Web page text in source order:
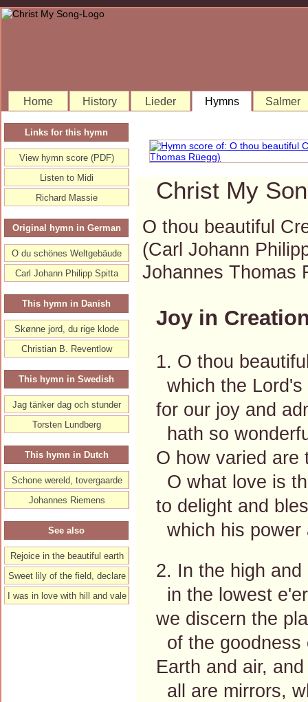
Home History Lieder Hymns Salmer
Christ My
O thou beautiful
(Carl Johann
Johannes Thomas
Joy in
1. O thou
which the
for our joy and
hath so
O how varied are
O what love is
to delight and
which his
2. In the high
in the lowest
we discern the
of the goodness
Earth and air,
all are mirrors,
Links for this hymn
View hymn score (PDF)
Listen to Midi
Richard Massie
Original hymn in German
O du schönes Weltgebäude
Carl Johann Philipp Spitta
This hymn in Danish
Skønne jord, du rige klode
Christian B. Reventlow
This hymn in Swedish
Jag tänker dag och stunder
Torsten Lundberg
This hymn in Dutch
Schone wereld, tovergaarde
Johannes Riemens
See also
Rejoice in the beautiful earth
Sweet lily of the field, declare
I was in love with hill and vale